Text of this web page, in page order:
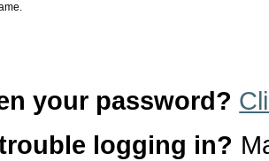
your password?
logging in?